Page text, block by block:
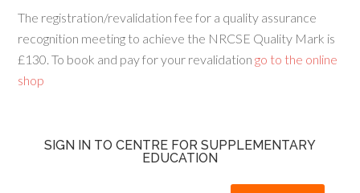
The registration/revalidation fee for a quality assurance
recognition meeting to achieve the NRCSE Quality Mark is
£130. To book and pay for your revalidation go to the online
shop
SIGN IN TO CENTRE FOR SUPPLEMENTARY
EDUCATION